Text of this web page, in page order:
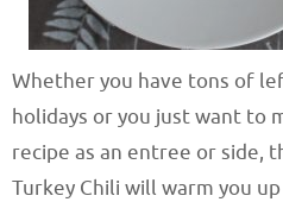
Whether you have tons of
holidays or you just want to
recipe as an entree or side,
Turkey Chili will warm you